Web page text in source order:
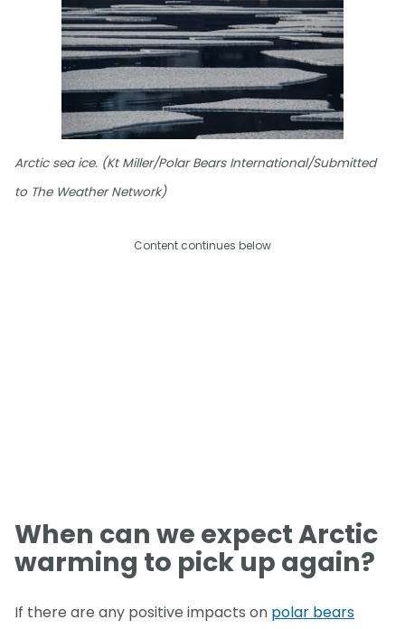
Arctic sea ice. (Kt Miller/Polar Bears International/Submitted
to The Weather Network)
Content continues below
When can we expect Arctic
warming to pick up again?
If there are any positive impacts on polar bears